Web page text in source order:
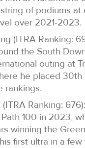
of podiums at
over 2021-2023.
(ITRA Ranking:
the South
outing at
he placed
rankings.
(ITRA Ranking:
100 in 2023,
winning the
first ultra in a few